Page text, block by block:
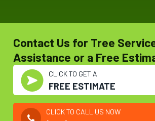
Contact Us for Tree
Assistance or a Free
CLICK TO GET A
FREE ESTIMATE
CLICK TO CALL US NOW